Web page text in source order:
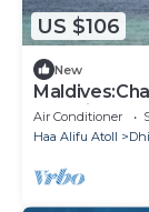
US $106
New
beautiful
Air Conditioner
Haa Alifu Atoll